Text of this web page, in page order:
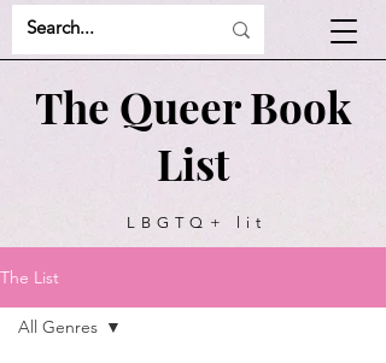
The Queer Book
List
LBGTQ+ lit
The List
All Genres